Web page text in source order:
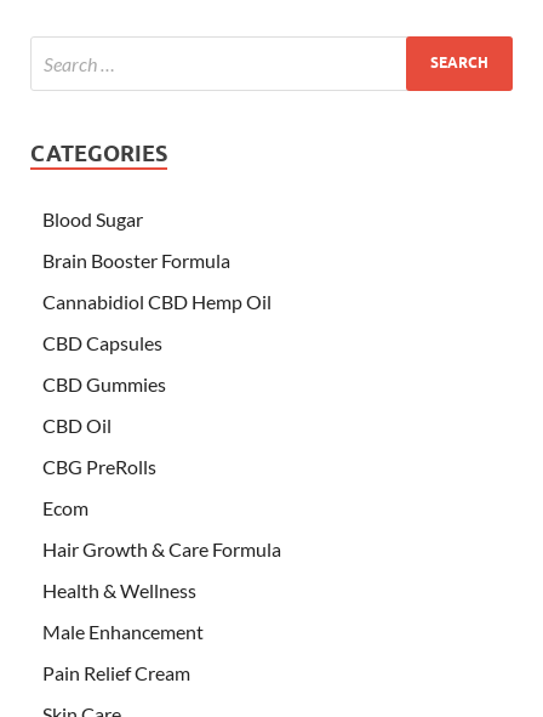
CATEGORIES
Blood Sugar
Brain Booster Formula
Cannabidiol CBD Hemp Oil
CBD Capsules
CBD Gummies
CBD Oil
CBG PreRolls
Ecom
Hair Growth & Care Formula
Health & Wellness
Male Enhancement
Pain Relief Cream